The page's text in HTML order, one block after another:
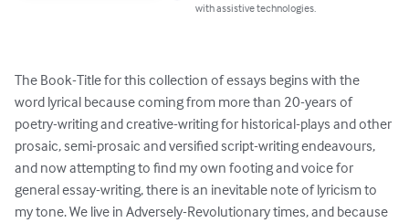
with assistive technologies.
The Book-Title for this collection of essays begins with the
word lyrical because coming from more than 20-years of
poetry-writing and creative-writing for historical-plays and other
prosaic, semi-prosaic and versified script-writing endeavours,
and now attempting to find my own footing and voice for
general essay-writing, there is an inevitable note of lyricism to
my tone. We live in Adversely-Revolutionary times, and because